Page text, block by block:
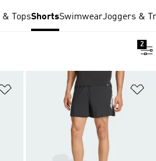
& TopsShortsSwimwearJoggers &
2
Add to Wishlist